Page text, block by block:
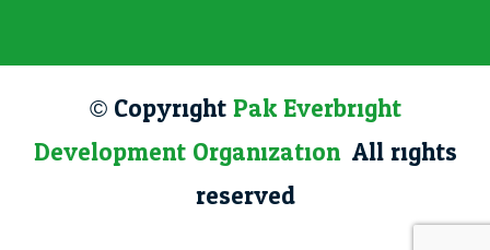
© CopyrightPak Everbright
Development Organization. All rights
reserved